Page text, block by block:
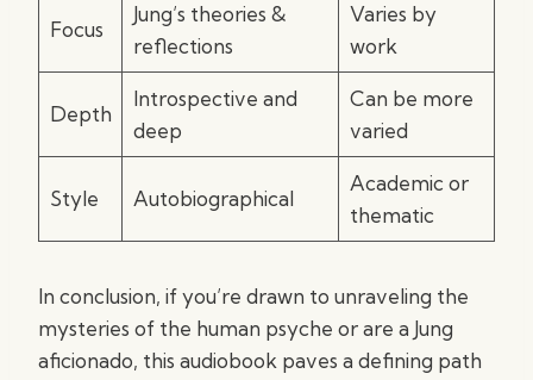
Focus
Jung’s theories &
reflections
Varies by
work
Depth
Introspective and
deep
Can be more
varied
Style Autobiographical
Academic or
thematic
In conclusion, if you’re drawn to unraveling the
mysteries of the human psyche or are a Jung
aficionado, this audiobook paves a defining path